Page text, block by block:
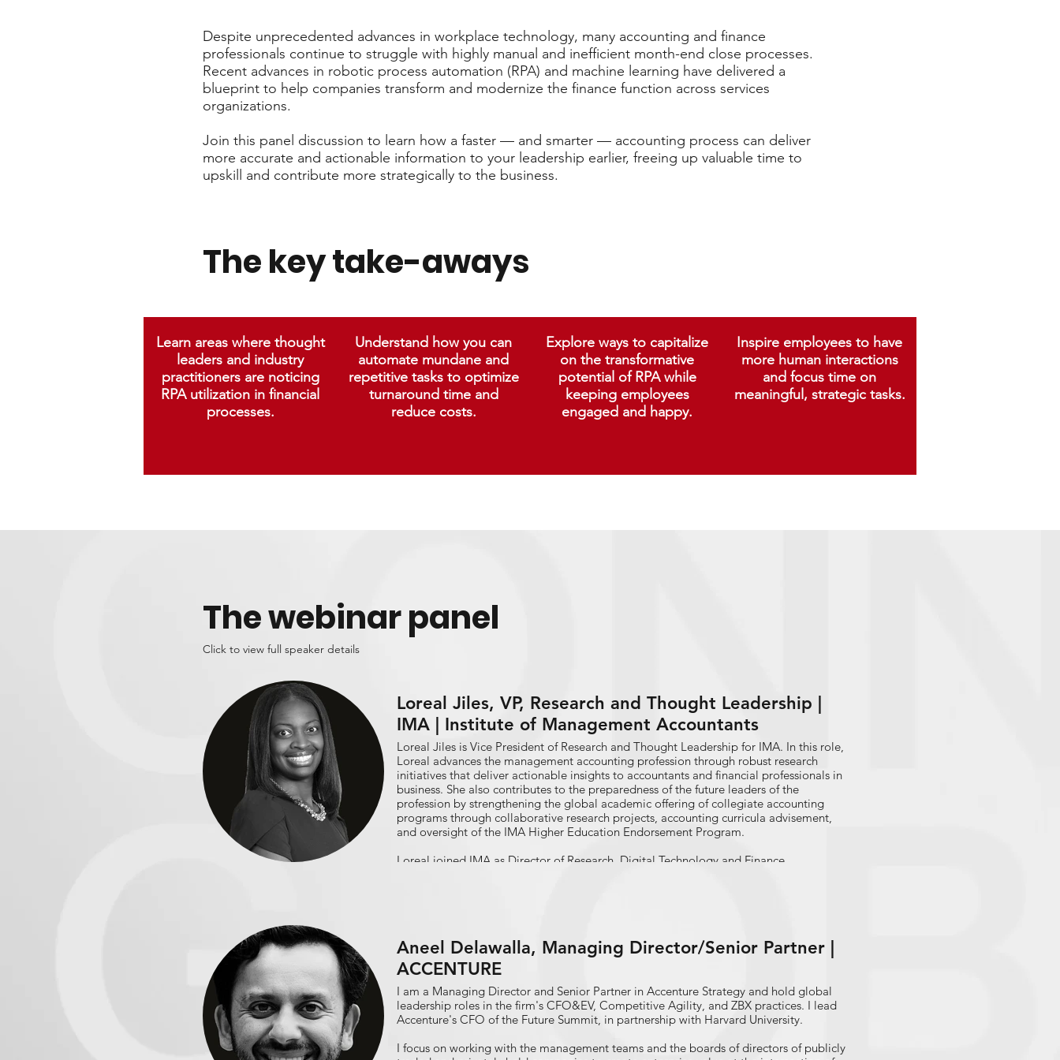
Despite unprecedented advances in workplace technology, many accounting and finance
professionals continue to struggle with highly manual and inefficient month-end close processes.
Recent advances in robotic process automation (RPA) and machine learning have delivered a
blueprint to help companies transform and modernize the finance function across services
organizations.
Join this panel discussion to learn how a faster — and smarter — accounting process can deliver
more accurate and actionable information to your leadership earlier, freeing up valuable time to
upskill and contribute more strategically to the business.
The key take-aways
Learn areas where thought
leaders and industry
practitioners are noticing
RPA utilization in financial
processes.
Understand how you can
automate mundane and
repetitive tasks to optimize
turnaround time and
reduce costs.
Explore ways to capitalize
on the transformative
potential of RPA while
keeping employees
engaged and happy.
Inspire employees to have
more human interactions
and focus time on
meaningful, strategic tasks.
The webinar panel
Click to view full speaker details
Loreal Jiles, VP, Research and Thought Leadership |
IMA | Institute of Management Accountants
Loreal Jiles is Vice President of Research and Thought Leadership for IMA. In this role,
Loreal advances the management accounting profession through robust research
initiatives that deliver actionable insights to accountants and financial professionals in
business. She also contributes to the preparedness of the future leaders of the
profession by strengthening the global academic offering of collegiate accounting
programs through collaborative research projects, accounting curricula advisement,
and oversight of the IMA Higher Education Endorsement Program.
Loreal joined IMA as Director of Research, Digital Technology and Finance
Loreal is a former IMA Global Board Director and has authored dozens of articles and
research reports across global media outlets, including “Diversifying U.S. Accounting
Talent” and two IMA Statements on Management Accounting titled “Transforming the
Finance Function with RPA” and “An Agile Approach to Finance Transformation.”
Loreal holds a B.S. in accounting from Southern University in Baton Rouge, La. and
MBA from Tulane University.
Aneel Delawalla, Managing Director/Senior Partner |
ACCENTURE
I am a Managing Director and Senior Partner in Accenture Strategy and hold global
leadership roles in the firm's CFO&EV, Competitive Agility, and ZBX practices. I lead
Accenture's CFO of the Future Summit, in partnership with Harvard University.
I focus on working with the management teams and the boards of directors of publicly